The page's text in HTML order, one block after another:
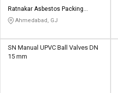
Ratnakar Asbestos Packing
Company
Ahmedabad, GJ
SN Manual UPVC Ball Valves DN
15 mm